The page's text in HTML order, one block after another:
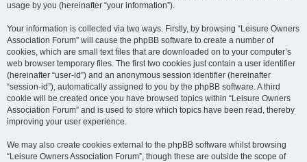
usage by you (hereinafter “your information”).
Your information is collected via two ways. Firstly, by browsing “Leisure Owners
Association Forum” will cause the phpBB software to create a number of
cookies, which are small text files that are downloaded on to your computer’s
web browser temporary files. The first two cookies just contain a user identifier
(hereinafter “user-id”) and an anonymous session identifier (hereinafter
“session-id”), automatically assigned to you by the phpBB software. A third
cookie will be created once you have browsed topics within “Leisure Owners
Association Forum” and is used to store which topics have been read, thereby
improving your user experience.
We may also create cookies external to the phpBB software whilst browsing
“Leisure Owners Association Forum”, though these are outside the scope of